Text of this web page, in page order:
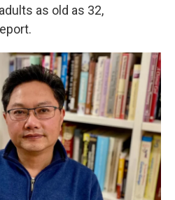
as old as 32,